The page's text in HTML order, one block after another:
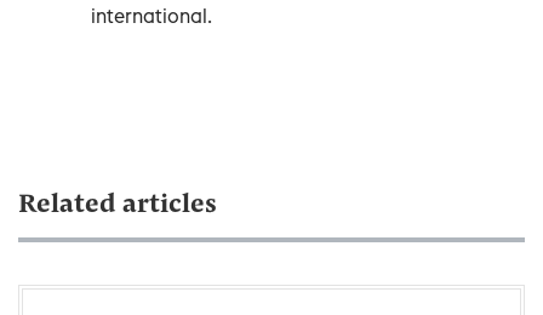
international.
Related articles